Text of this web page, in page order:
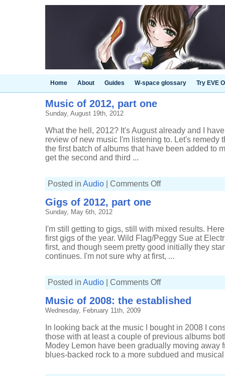
Home About Guides W-space glossary Try EVE
Music of 2012, part one
Sunday, August 19th, 2012
What the hell, 2012? It's August already and I
review of new music I'm listening to. Let's remedy
the first batch of albums that have been added to
get the second and third ...
Posted in Audio Comments Offon
Gigs of 2012, part one
Sunday, May 6th, 2012
I'm still getting to gigs, still with mixed results.
first gigs of the year. Wild Flag/Peggy Sue at
first, and though seem pretty good initially they
continues. I'm not sure why at first, ...
Posted in Audio Comments Offon
2012,
part
Music of 2008: the established
Wednesday, February 11th, 2009
In looking back at the music I bought in 2008 I
those with at least a couple of previous albums
Modey Lemon have been gradually moving away
blues-backed rock to a more subdued and musical